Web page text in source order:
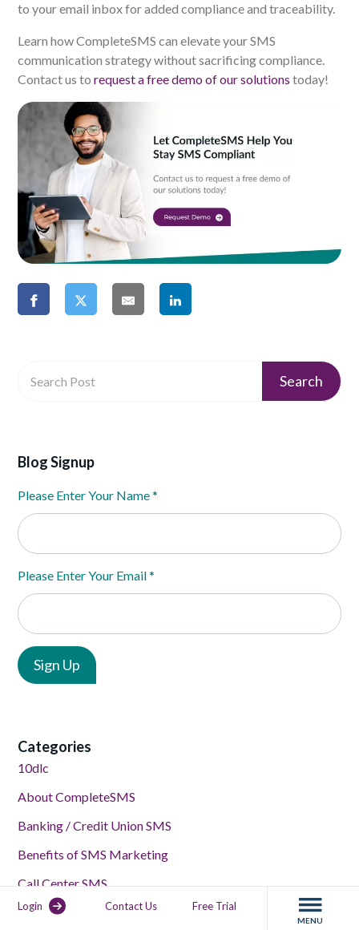
to your email inbox for added compliance and traceability.
Learn how CompleteSMS can elevate your SMS
communication strategy without sacrificing compliance.
Contact us to request a free demo of our solutions today!
Blog Signup
Please Enter Your Name*
Please Enter Your Email*
Categories
10dlc
About CompleteSMS
Banking / Credit Union SMS
Benefits of SMS Marketing
Call Center SMS
Compliance
Login Contact Us Free Trial
MENU